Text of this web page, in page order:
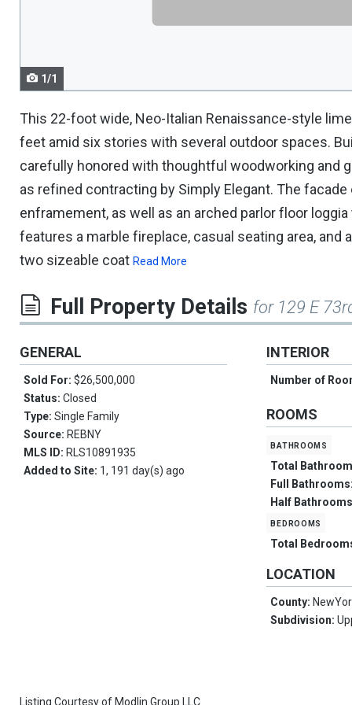
1/1
This 22-foot wide, Neo-Italian Renaissance-style
feet amid six stories with several outdoor spaces.
carefully honored with thoughtful woodworking and
as refined contracting by Simply Elegant. The
enframement, as well as an arched parlor floor
features a marble fireplace, casual seating area,
two sizeable coat Read More
Full Property Details for 129 E
GENERAL
Sold For: $26,500,000
Status: Closed
Type: Single Family
Source: REBNY
MLS ID: RLS10891935
Added to Site: 1, 191 day(s) ago
INTERIOR
Number of
ROOMS
bathrooms
Total
Full Bathrooms:
Half
bedrooms
Total
LOCATION
County:
Subdivision:
Listing Courtesy of Modlin Group LLC